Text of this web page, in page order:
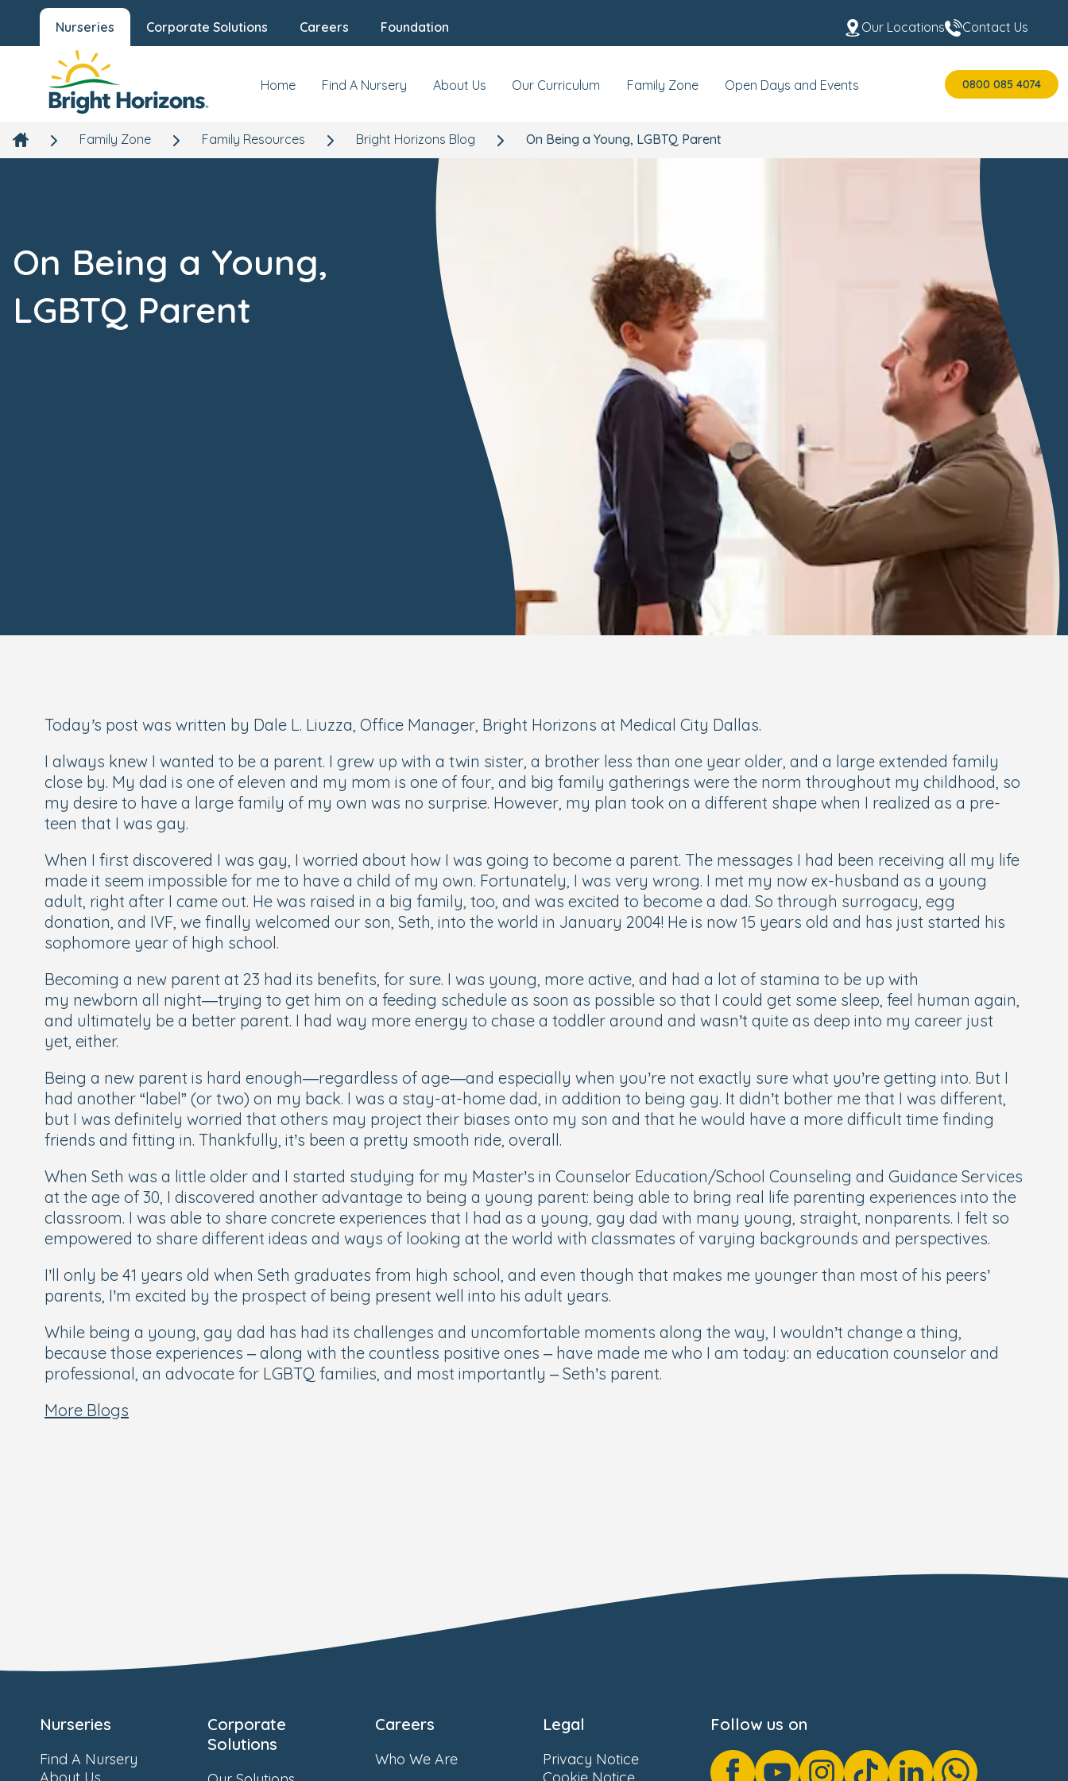
Nurseries Corporate Solutions Careers Foundation Our Locations Contact Us
Home Find A Nursery About Us Our Curriculum Family Zone Open Days and Events 0800 085 4074
Family Zone Family Resources Bright Horizons Blog On Being a Young, LGBTQ Parent
On Being a Young,
LGBTQ Parent
Today’s post was written by Dale L. Liuzza, Office Manager, Bright Horizons at Medical City Dallas.
I always knew I wanted to be a parent. I grew up with a twin sister, a brother less than one year older, and a large extended family
close by. My dad is one of eleven and my mom is one of four, and big family gatherings were the norm throughout my childhood, so
my desire to have a large family of my own was no surprise. However, my plan took on a different shape when I realized as a pre-
teen that I was gay.
When I first discovered I was gay, I worried about how I was going to become a parent. The messages I had been receiving all my life
made it seem impossible for me to have a child of my own. Fortunately, I was very wrong. I met my now ex-husband as a young
adult, right after I came out. He was raised in a big family, too, and was excited to become a dad. So through surrogacy, egg
donation, and IVF, we finally welcomed our son, Seth, into the world in January 2004! He is now 15 years old and has just started his
sophomore year of high school.
Becoming a new parent at 23 had its benefits, for sure. I was young, more active, and had a lot of stamina to be up with
my newborn all night—trying to get him on a feeding schedule as soon as possible so that I could get some sleep, feel human again,
and ultimately be a better parent. I had way more energy to chase a toddler around and wasn’t quite as deep into my career just
yet, either.
Being a new parent is hard enough—regardless of age—and especially when you’re not exactly sure what you’re getting into. But I
had another “label” (or two) on my back. I was a stay-at-home dad, in addition to being gay. It didn’t bother me that I was different,
but I was definitely worried that others may project their biases onto my son and that he would have a more difficult time finding
friends and fitting in. Thankfully, it’s been a pretty smooth ride, overall.
When Seth was a little older and I started studying for my Master’s in Counselor Education/School Counseling and Guidance Services
at the age of 30, I discovered another advantage to being a young parent: being able to bring real life parenting experiences into the
classroom. I was able to share concrete experiences that I had as a young, gay dad with many young, straight, nonparents. I felt so
empowered to share different ideas and ways of looking at the world with classmates of varying backgrounds and perspectives.
I’ll only be 41 years old when Seth graduates from high school, and even though that makes me younger than most of his peers’
parents, I’m excited by the prospect of being present well into his adult years.
While being a young, gay dad has had its challenges and uncomfortable moments along the way, I wouldn’t change a thing,
because those experiences – along with the countless positive ones – have made me who I am today: an education counselor and
professional, an advocate for LGBTQ families, and most importantly – Seth’s parent.
More Blogs
Nurseries
Find A Nursery
Corporate
Solutions
Careers
Who We Are
Legal
Privacy Notice
Follow us on